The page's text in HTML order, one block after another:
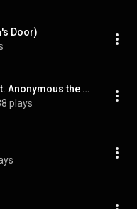
Door)
Anonymous Speaks (feat. Anonymous the Barchitect)
plays